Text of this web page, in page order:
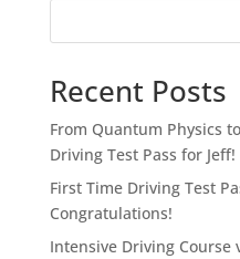
Recent Posts
From Quantum Physics
Driving Test Pass for Jeff!
First Time Driving Test
Congratulations!
Intensive Driving Course